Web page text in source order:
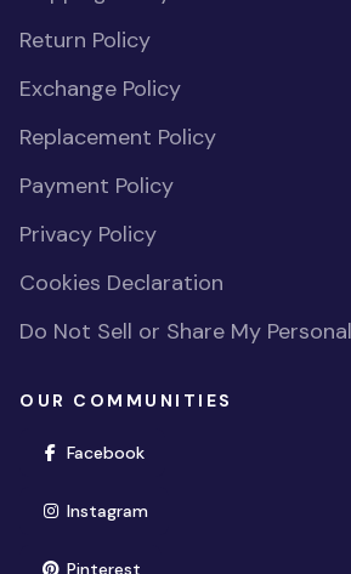
Return Policy
Exchange Policy
Replacement Policy
Payment Policy
Privacy Policy
Cookies Declaration
Do Not Sell or Share My
OUR COMMUNITIES
Facebook(opens in new window)
Instagram(opens in new window)
Pinterest(opens in new window)